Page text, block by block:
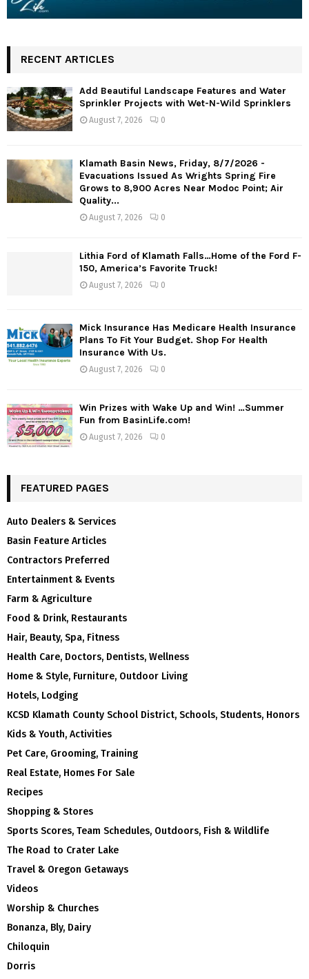
RECENT ARTICLES
Add Beautiful Landscape Features and Water
Sprinkler Projects with Wet-N-Wild Sprinklers
August 7, 2026 0
Klamath Basin News, Friday, 8/7/2026 -
Evacuations Issued As Wrights Spring Fire
Grows to 8,900 Acres Near Modoc Point; Air
Quality...
August 7, 2026 0
Lithia Ford of Klamath Falls…Home of the Ford F-
150, America’s Favorite Truck!
August 7, 2026 0
Mick Insurance Has Medicare Health Insurance
Plans To Fit Your Budget. Shop For Health
Insurance With Us.
August 7, 2026 0
Win Prizes with Wake Up and Win! …Summer
Fun from BasinLife.com!
August 7, 2026 0
FEATURED PAGES
Auto Dealers & Services
Basin Feature Articles
Contractors Preferred
Entertainment & Events
Farm & Agriculture
Food & Drink, Restaurants
Hair, Beauty, Spa, Fitness
Health Care, Doctors, Dentists, Wellness
Home & Style, Furniture, Outdoor Living
Hotels, Lodging
KCSD Klamath County School District, Schools, Students, Honors
Kids & Youth, Activities
Pet Care, Grooming, Training
Real Estate, Homes For Sale
Recipes
Shopping & Stores
Sports Scores, Team Schedules, Outdoors, Fish & Wildlife
The Road to Crater Lake
Travel & Oregon Getaways
Videos
Worship & Churches
Bonanza, Bly, Dairy
Chiloquin
Dorris